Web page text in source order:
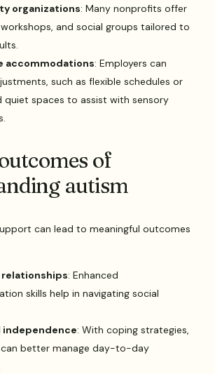
organizations: Many nonprofits offer
and social groups tailored to
accommodations: Employers can
such as flexible schedules or
quiet spaces to assist with sensory
of
autism
can lead to meaningful outcomes
: Enhanced
skills help in navigating social
independence: With coping strategies,
can better manage day-to-day